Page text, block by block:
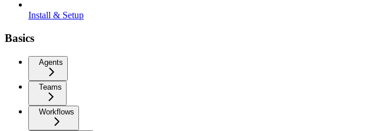
Install & Setup
Basics
Agents
Teams
Workflows